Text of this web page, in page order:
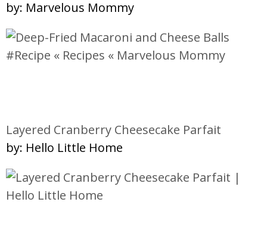
by: Marvelous Mommy
Layered Cranberry Cheesecake Parfait
by: Hello Little Home